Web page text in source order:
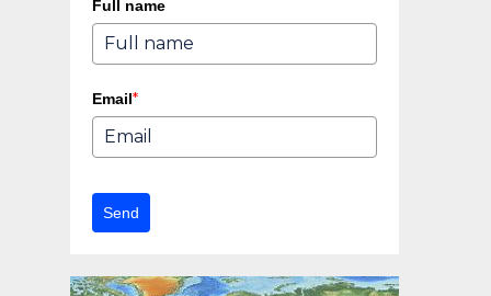
Full name
Email*
Send